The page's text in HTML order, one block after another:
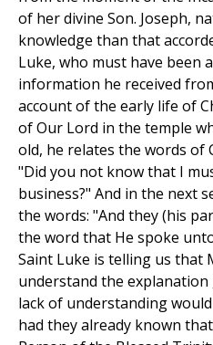
of her divine Son. Joseph,
knowledge than that
Luke, who must have been
information he received
account of the early life of
of Our Lord in the temple
old, he relates the words of
"Did you not know that I
business?" And in the next
the words: "And they (his
the word that He spoke
Saint Luke is telling us that
understand the
lack of understanding
had they already known